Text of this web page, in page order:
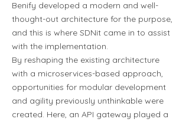
Benify developed a modern and well-
thought-out architecture for the purpose,
and this is where SDNit came in to assist
with the implementation.
By reshaping the existing architecture
with a microservices-based approach,
opportunities for modular development
and agility previously unthinkable were
created. Here, an API gateway played a